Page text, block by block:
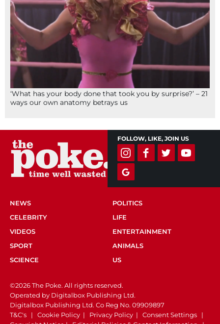
‘What has your body done that took you by surprise?’ – 21
ways our own anatomy betrays us
FOLLOW, LIKE, JOIN US
NEWS
POLITICS
CELEBRITY
LIFE
VIDEOS
ENTERTAINMENT
SPORT
ANIMALS
SCIENCE
US
©2026 The Poke. All rights reserved.
Operated by Digitalbox Publishing Ltd.
Digitalbox Publishing Ltd. Co Reg No. 09909897
T&C's | Cookie Policy | Privacy Policy | Consent Settings |